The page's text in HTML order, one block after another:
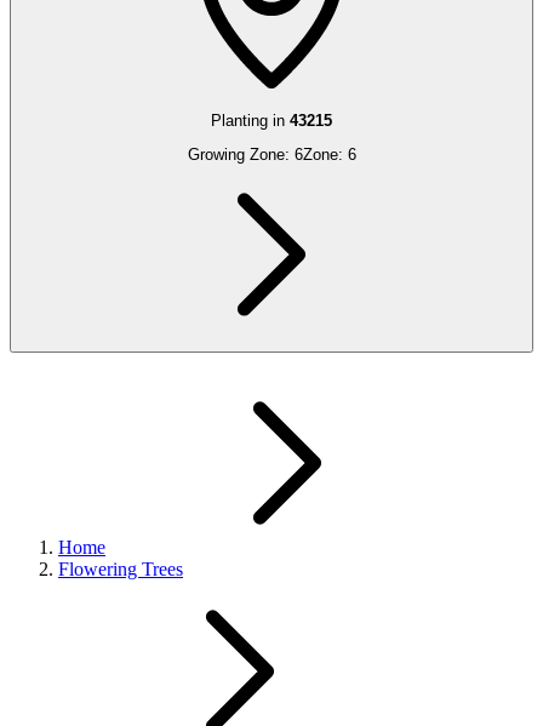
Planting in 43215
Growing Zone: 6Zone: 6
Home
Flowering Trees